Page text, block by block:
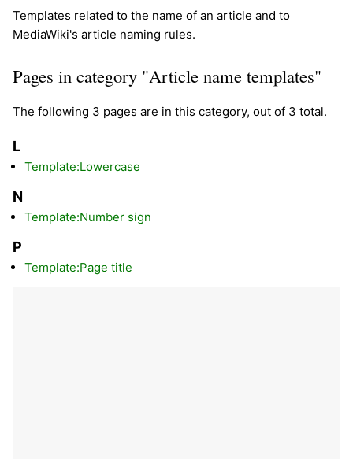
Templates related to the name of an article and to
MediaWiki's article naming rules.
Pages in category "Article name templates"
The following 3 pages are in this category, out of 3 total.
L
Template:Lowercase
N
Template:Number sign
P
Template:Page title